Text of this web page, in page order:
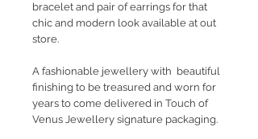
bracelet and pair of earrings for that
chic and modern look available at out
store.
A fashionable jewellery with beautiful
finishing to be treasured and worn for
years to come delivered in Touch of
Venus Jewellery signature packaging.